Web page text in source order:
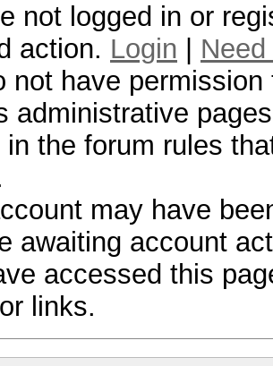
not logged in or
action. Login
not have
administrative
in the forum rules
may have
awaiting account
accessed this
links.